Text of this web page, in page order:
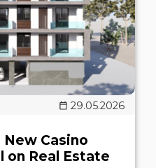
29.05.2026
Casino
on Real Estate